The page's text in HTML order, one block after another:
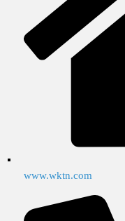
www.wktn.com